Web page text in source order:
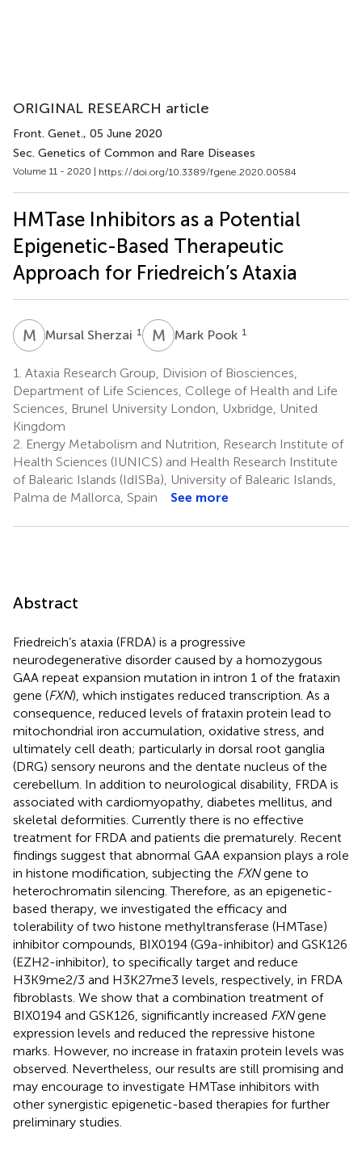
ORIGINAL RESEARCH article
Front. Genet., 05 June 2020
Sec. Genetics of Common and Rare Diseases
Volume 11 - 2020 | https://doi.org/10.3389/fgene.2020.00584
HMTase Inhibitors as a Potential
Epigenetic-Based Therapeutic
Approach for Friedreich’s Ataxia
M SMursal Sherzai 1 M PMark Pook 1
1. Ataxia Research Group, Division of Biosciences,
Department of Life Sciences, College of Health and Life
Sciences, Brunel University London, Uxbridge, United
Kingdom
2. Energy Metabolism and Nutrition, Research Institute of
Health Sciences (IUNICS) and Health Research Institute
of Balearic Islands (IdISBa), University of Balearic Islands,
Palma de Mallorca, Spain
See more
Abstract
Friedreich’s ataxia (FRDA) is a progressive
neurodegenerative disorder caused by a homozygous
GAA repeat expansion mutation in intron 1 of the frataxin
gene (FXN), which instigates reduced transcription. As a
consequence, reduced levels of frataxin protein lead to
mitochondrial iron accumulation, oxidative stress, and
ultimately cell death; particularly in dorsal root ganglia
(DRG) sensory neurons and the dentate nucleus of the
cerebellum. In addition to neurological disability, FRDA is
associated with cardiomyopathy, diabetes mellitus, and
skeletal deformities. Currently there is no effective
treatment for FRDA and patients die prematurely. Recent
findings suggest that abnormal GAA expansion plays a role
in histone modification, subjecting the FXNgene to
heterochromatin silencing. Therefore, as an epigenetic-
based therapy, we investigated the efficacy and
tolerability of two histone methyltransferase (HMTase)
inhibitor compounds, BIX0194 (G9a-inhibitor) and GSK126
(EZH2-inhibitor), to specifically target and reduce
H3K9me2/3 and H3K27me3 levels, respectively, in FRDA
fibroblasts. We show that a combination treatment of
BIX0194 and GSK126, significantly increased FXNgene
expression levels and reduced the repressive histone
marks. However, no increase in frataxin protein levels was
observed. Nevertheless, our results are still promising and
may encourage to investigate HMTase inhibitors with
other synergistic epigenetic-based therapies for further
preliminary studies.